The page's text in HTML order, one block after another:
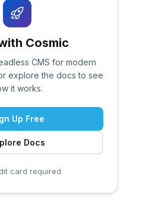
Cosmic
CMS for modern
explore the docs to see
it works.
Up Free
Docs
card required